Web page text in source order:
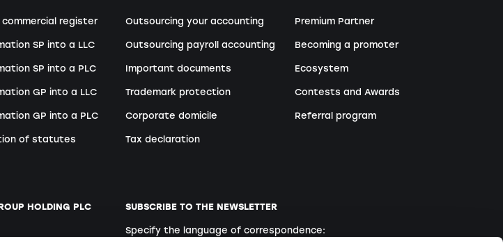
commercial register
SP into a LLC
SP into a PLC
GP into a LLC
GP into a PLC
of statutes
Outsourcing your accounting
Outsourcing payroll accounting
Important documents
Trademark protection
Corporate domicile
Tax declaration
Premium Partner
Becoming a promoter
Ecosystem
Contests and Awards
Referral program
HOLDING PLC SUBSCRIBE TO THE NEWSLETTER
Specify the language of correspondence: